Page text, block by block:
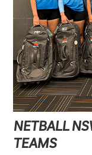
NETBALL
TEAMS